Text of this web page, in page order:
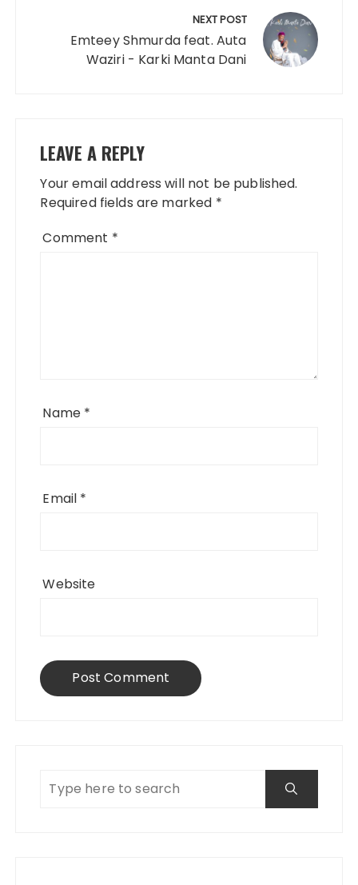
NEXT POST
Emteey Shmurda feat. Auta
Waziri - Karki Manta Dani
LEAVE A REPLY
Your email address will not be published.
Required fields are marked *
Comment *
Name *
Email *
Website